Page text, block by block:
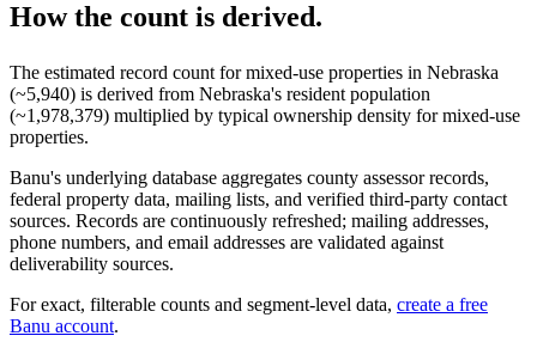
How the count is derived.
The estimated record count formixed-use properties in Nebraska
(~5,940) is derived from Nebraska's resident population
(~1,978,379) multiplied by typical ownership density formixed-use
properties.
Banu's underlying database aggregates county assessor records,
federal property data, mailing lists, and verified third-party contact
sources. Records are continuously refreshed; mailing addresses,
phone numbers, and email addresses are validated against
deliverability sources.
For exact, filterable counts and segment-level data, create a free
Banu account.